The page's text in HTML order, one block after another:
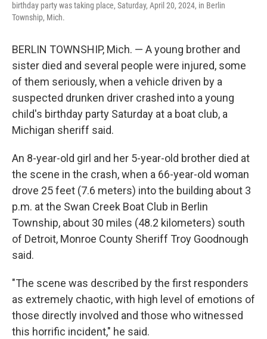
birthday party was taking place, Saturday, April 20, 2024, in Berlin
Township, Mich.
BERLIN TOWNSHIP, Mich. — A young brother and
sister died and several people were injured, some
of them seriously, when a vehicle driven by a
suspected drunken driver crashed into a young
child's birthday party Saturday at a boat club, a
Michigan sheriff said.
An 8-year-old girl and her 5-year-old brother died at
the scene in the crash, when a 66-year-old woman
drove 25 feet (7.6 meters) into the building about 3
p.m. at the Swan Creek Boat Club in Berlin
Township, about 30 miles (48.2 kilometers) south
of Detroit, Monroe County Sheriff Troy Goodnough
said.
"The scene was described by the first responders
as extremely chaotic, with high level of emotions of
those directly involved and those who witnessed
this horrific incident," he said.